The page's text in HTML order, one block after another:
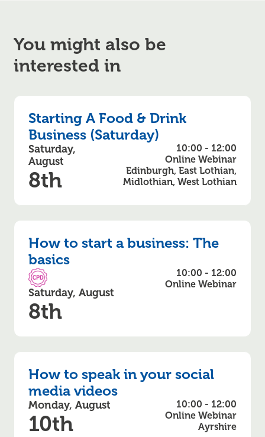
You might also be
interested in
Starting A Food & Drink
Business (Saturday)
Saturday,
August
8th
10:00 - 12:00
Online Webinar
Edinburgh, East Lothian,
Midlothian, West Lothian
How to start a business: The
basics
CPD Accredited
Saturday, August
8th
10:00 - 12:00
Online Webinar
How to speak in your social
media videos
Monday, August
10th
10:00 - 12:00
Online Webinar
Ayrshire